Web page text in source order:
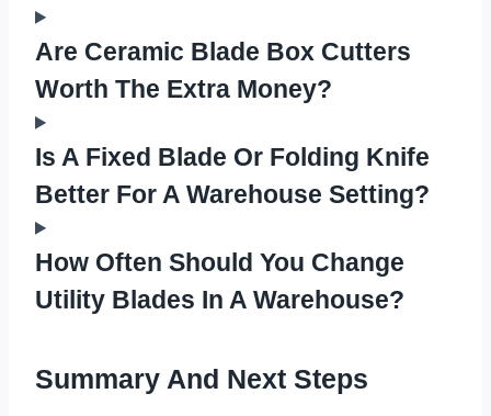
Are Ceramic Blade Box Cutters
Worth The Extra Money?
Is A Fixed Blade Or Folding Knife
Better For A Warehouse Setting?
How Often Should You Change
Utility Blades In A Warehouse?
Summary And Next Steps